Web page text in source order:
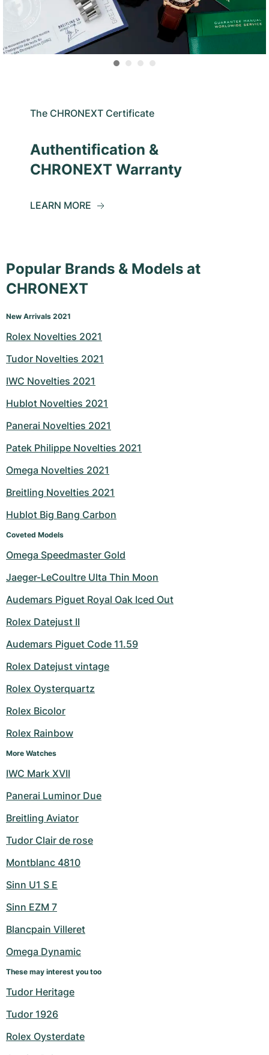
The CHRONEXT Certificate
Authentification &
CHRONEXT Warranty
LEARN MORE
Popular Brands & Models at
CHRONEXT
New Arrivals 2021
Rolex Novelties 2021
Tudor Novelties 2021
IWC Novelties 2021
Hublot Novelties 2021
Panerai Novelties 2021
Patek Philippe Novelties 2021
Omega Novelties 2021
Breitling Novelties 2021
Hublot Big Bang Carbon
Coveted Models
Omega Speedmaster Gold
Jaeger-LeCoultre Ulta Thin Moon
Audemars Piguet Royal Oak Iced Out
Rolex Datejust II
Audemars Piguet Code 11.59
Rolex Datejust vintage
Rolex Oysterquartz
Rolex Bicolor
Rolex Rainbow
More Watches
IWC Mark XVII
Panerai Luminor Due
Breitling Aviator
Tudor Clair de rose
Montblanc 4810
Sinn U1 S E
Sinn EZM 7
Blancpain Villeret
Omega Dynamic
These may interest you too
Tudor Heritage
Tudor 1926
Rolex Oysterdate